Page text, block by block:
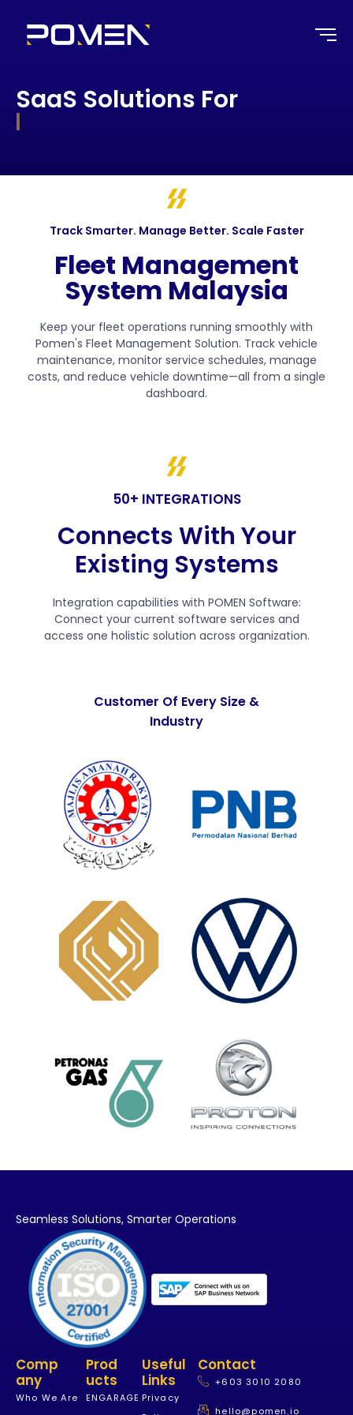
SaaS Solutions For
Track Smarter. Manage Better. Scale Faster
Fleet Management
System Malaysia
Keep your fleet operations running smoothly with
Pomen's Fleet Management Solution. Track vehicle
maintenance, monitor service schedules, manage
costs, and reduce vehicle downtime—all from a single
dashboard.
50+ INTEGRATIONS
Connects With Your
Existing Systems
Integration capabilities with POMEN Software:
Connect your current software services and
access one holistic solution across organization.
Customer Of Every Size &
Industry
Seamless Solutions, Smarter Operations
Comp
Any
Who We Are
Prod
Ucts
ENGARAGE
Useful
Links
Privacy
Contact
+603 3010 2080
hello@pomen.io